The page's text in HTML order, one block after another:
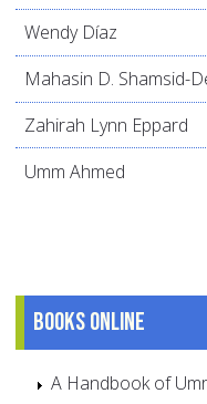
Wendy Díaz
Mahasin D. Shamsid-
Zahirah Lynn Eppard
Umm Ahmed
Books online
A Handbook of